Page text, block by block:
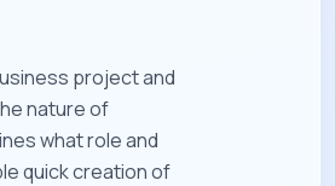
project and
nature of
what role and
quick creation of